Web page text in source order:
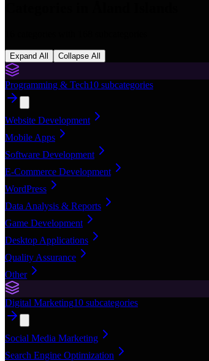
Expand All Collapse All
Programming & Tech10 subcategories
Website Development
Mobile Apps
Software Development
E-Commerce Development
WordPress
Data Analysis & Reports
Game Development
Desktop Applications
Quality Assurance
Other
Digital Marketing10 subcategories
Social Media Marketing
Search Engine Optimization